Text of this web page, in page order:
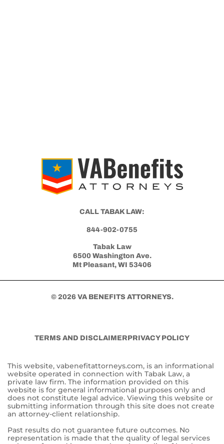
CALL TABAK LAW:
844-902-0755
Tabak Law
6500 Washington Ave.
Mt Pleasant, WI 53406
© 2026 VA BENEFITS ATTORNEYS.
TERMS AND DISCLAIMERPRIVACY POLICY
This website, vabenefitattorneys.com, is an informational
website operated in connection with Tabak Law, a
private law firm. The information provided on this
website is for general informational purposes only and
does not constitute legal advice. Viewing this website or
submitting information through this site does not create
an attorney-client relationship.
Past results do not guarantee future outcomes. No
representation is made that the quality of legal services